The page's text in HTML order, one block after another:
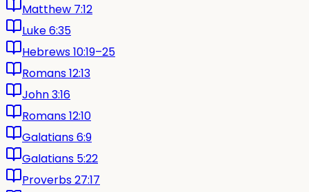
Matthew 7:12
Luke 6:35
Hebrews 10:19–25
Romans 12:13
John 3:16
Romans 12:10
Galatians 6:9
Galatians 5:22
Proverbs 27:17